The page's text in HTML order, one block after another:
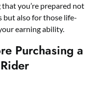
you’re prepared not
but also for those life-
earning ability.
Purchasing a